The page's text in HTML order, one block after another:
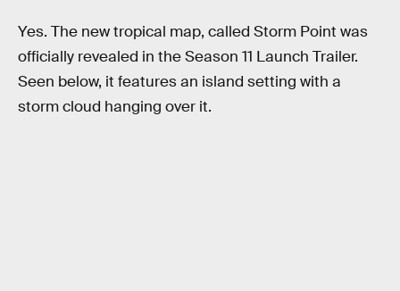
Yes. The new tropical map, called Storm Point was
officially revealed in the Season 11 Launch Trailer.
Seen below, it features an island setting with a
storm cloud hanging over it.